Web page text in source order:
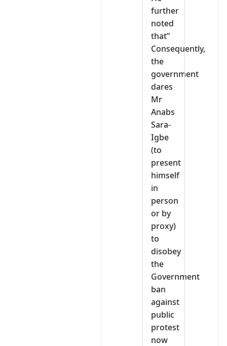
further
noted
that”
Consequently,
the
government
dares
Mr
Anabs
Sara-
Igbe
(to
present
himself
in
person
or by
proxy)
to
disobey
the
Government
ban
against
public
protest
now